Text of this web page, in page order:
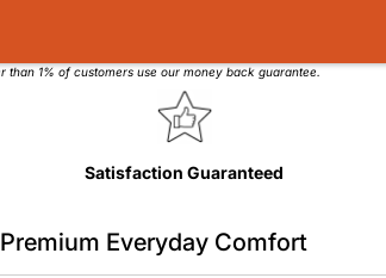
than 1% of customers use our money back guarantee.
Satisfaction Guaranteed
Premium Everyday Comfort